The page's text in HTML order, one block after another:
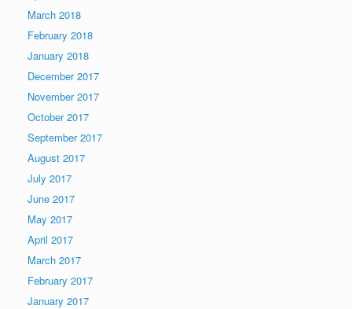
March 2018
February 2018
January 2018
December 2017
November 2017
October 2017
September 2017
August 2017
July 2017
June 2017
May 2017
April 2017
March 2017
February 2017
January 2017